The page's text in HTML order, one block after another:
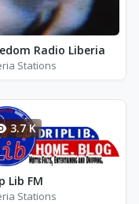
Radio Liberia
Stations
3.7 K
Lib FM
Stations